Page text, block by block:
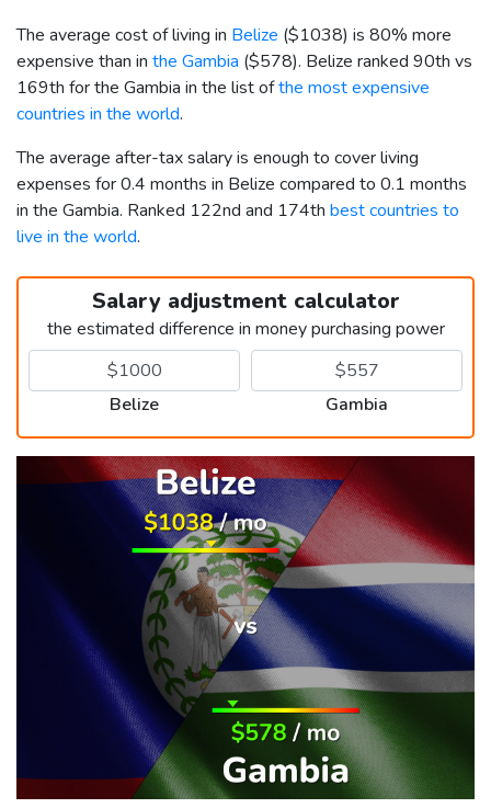
The average cost of living in Belize ($1038) is 80% more
expensive than in the Gambia ($578). Belize ranked 90th vs
169th for the Gambia in the list ofthe most expensive
countries in the world.
The average after-tax salary is enough to cover living
expenses for 0.4 months in Belize compared to 0.1 months
in the Gambia. Ranked 122nd and 174th best countries to
live in the world.
Salary adjustment calculator
the estimated difference in money purchasing power
Belize Gambia